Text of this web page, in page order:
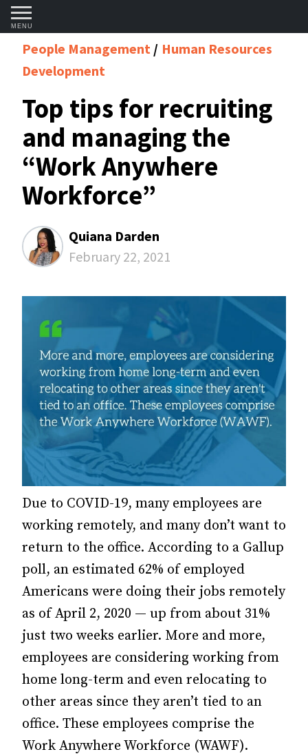
MENU
People Management
Human Resources
Development
Top tips for recruiting
and managing the
“Work Anywhere
Workforce”
Quiana Darden
February 22, 2021
Due to COVID-19, many employees are
working remotely, and many don’t want to
return to the office. According to a Gallup
poll, an estimated 62% of employed
Americans were doing their jobs remotely
as of April 2, 2020 — up from about 31%
just two weeks earlier. More and more,
employees are considering working from
home long-term and even relocating to
other areas since they aren’t tied to an
office. These employees comprise the
Work Anywhere Workforce (WAWF).